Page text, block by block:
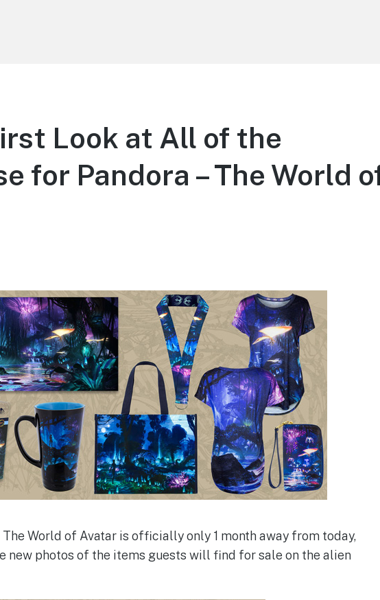
Look at All of the
for Pandora – The World
World of Avatar is officially only 1 month away from today,
new photos of the items guests will find for sale on the alien